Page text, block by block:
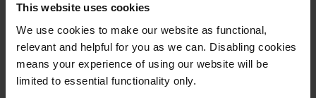
This website uses cookies
We use cookies to make our website as functional,
relevant and helpful for you as we can. Disabling cookies
means your experience of using our website will be
limited to essential functionality only.
+
Compatible Epson C13T11C 4
Colour Ink Cartridge Multipack
Normal price:£114.05
Special offer price: £91.24